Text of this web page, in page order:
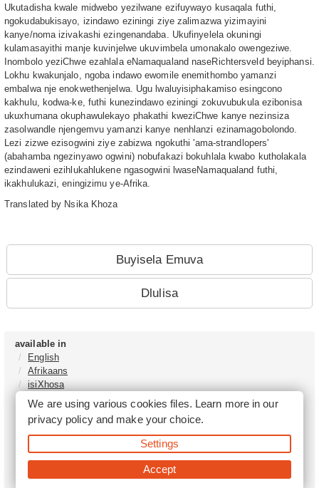
Ukutadisha kwale midwebo yezilwane ezifuywayo kusaqala futhi,
ngokudabukisayo, izindawo eziningi ziye zalimazwa yizimayini
kanye/noma izivakashi ezingenandaba. Ukufinyelela okuningi
kulamasayithi manje kuvinjelwe ukuvimbela umonakalo owengeziwe.
Inombolo yeziChwe ezahlala eNamaqualand naseRichtersveld beyiphansi.
Lokhu kwakunjalo, ngoba indawo ewomile enemithombo yamanzi
embalwa nje enokwethenjelwa. Ugu lwaluyisiphakamiso esingcono
kakhulu, kodwa-ke, futhi kunezindawo eziningi zokuvubukula ezibonisa
ukuxhumana okuphawulekayo phakathi kweziChwe kanye nezinsiza
zasolwandle njengemvu yamanzi kanye nenhlanzi ezinamagobolondo.
Lezi zizwe ezisogwini ziye zabizwa ngokuthi 'ama-strandlopers'
(abahamba ngezinyawo ogwini) nobufakazi bokuhlala kwabo kutholakala
ezindaweni ezihlukahlukene ngasogwini lwaseNamaqualand futhi,
ikakhulukazi, eningizimu ye-Afrika.
Translated by Nsika Khoza
Buyisela Emuva
Dlulisa
available in
English
Afrikaans
isiXhosa
isiZulu
Sesotho
Tshivenḓa
Sepedi
isiNdebele
Xitsonga
Setswana
We are using various cookies files. Learn more in our
privacy policyand make your choice.
Settings
Accept